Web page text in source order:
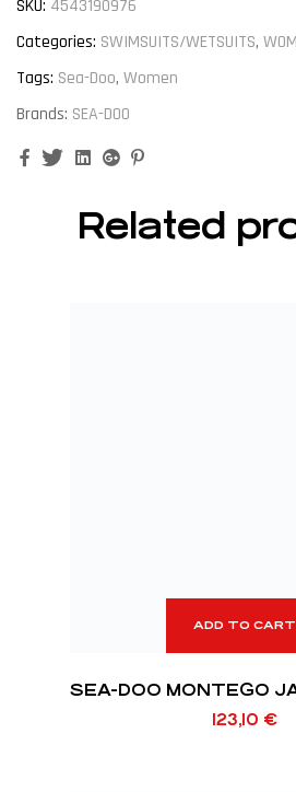
SKU: 4543190976
Categories: SWIMSUITS/WETSUITS,
Tags: Sea-Doo, Women
Brands: SEA-DOO
FacebookTwitterLinkedinGoogle+
Related
ADD TO CART
SEA-DOO MONTEGO
123,10 €